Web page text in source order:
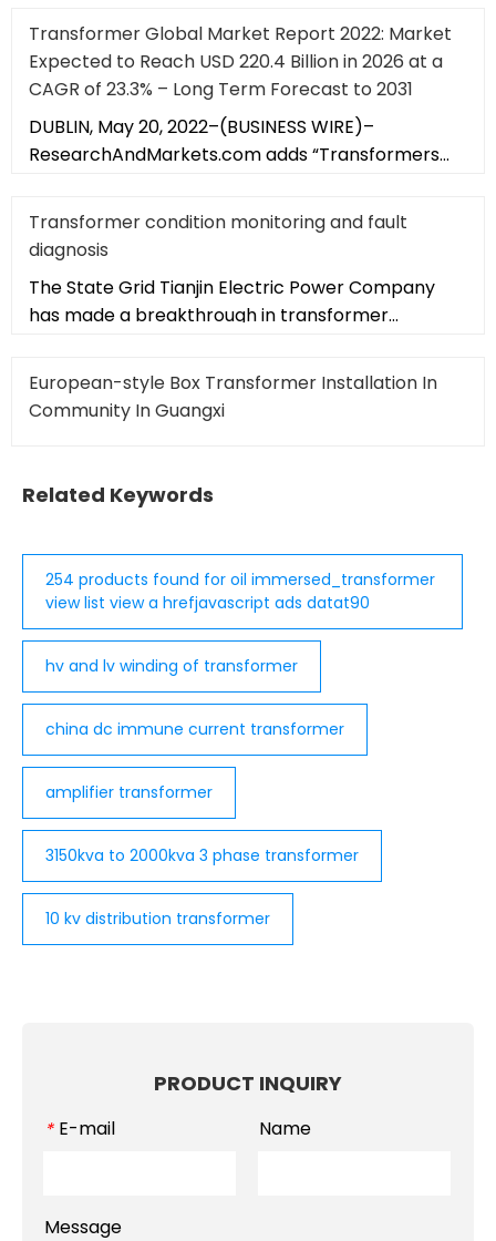
Transformer Global Market Report 2022: Market
Expected to Reach USD 220.4 Billion in 2026 at a
CAGR of 23.3% – Long Term Forecast to 2031
DUBLIN, May 20, 2022–(BUSINESS WIRE)–
ResearchAndMarkets.com adds “Transformers
Transformer condition monitoring and fault
diagnosis
The State Grid Tianjin Electric Power Company
has made a breakthrough in transformer
European-style Box Transformer Installation In
Community In Guangxi
Related Keywords
254 products found for oil immersed_transformer
view list view a hrefjavascript ads datat90
hv and lv winding of transformer
china dc immune current transformer
amplifier transformer
3150kva to 2000kva 3 phase transformer
10 kv distribution transformer
PRODUCT INQUIRY
* E-mail Name
Message